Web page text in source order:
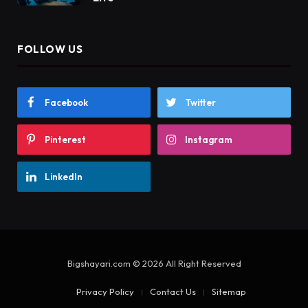
FOLLOW US
Facebook Twitter
Pinterest Instagram
LinkedIn
Bigshayari.com © 2026 All Right Reserved
Privacy Policy Contact Us Sitemap